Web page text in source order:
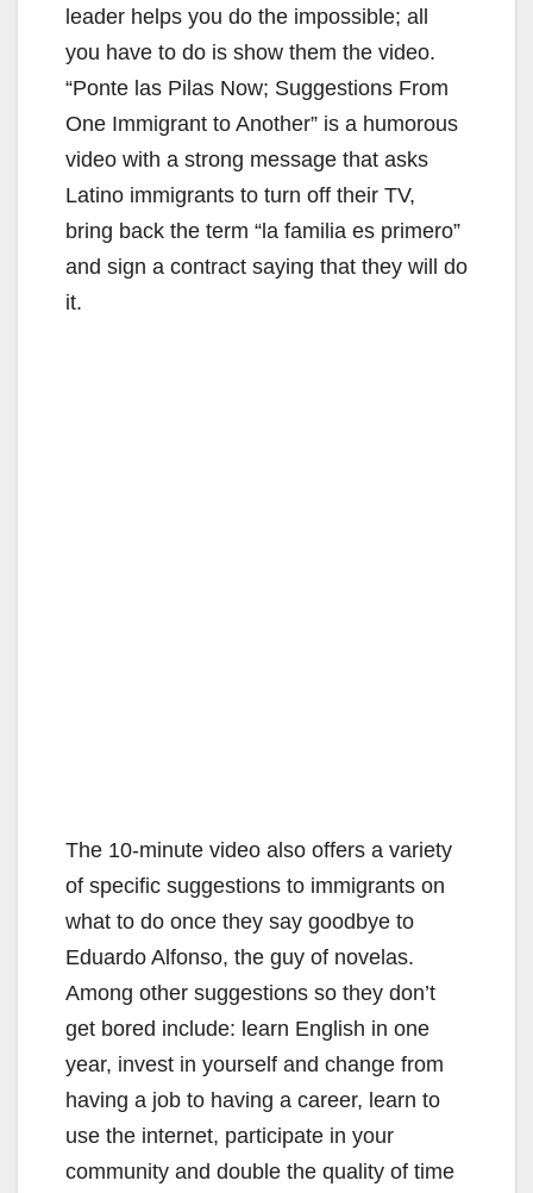
leader helps you do the impossible; all
you have to do is show them the video.
“Ponte las Pilas Now; Suggestions From
One Immigrant to Another” is a humorous
video with a strong message that asks
Latino immigrants to turn off their TV,
bring back the term “la familia es primero”
and sign a contract saying that they will do
it.
The 10-minute video also offers a variety
of specific suggestions to immigrants on
what to do once they say goodbye to
Eduardo Alfonso, the guy of novelas.
Among other suggestions so they don’t
get bored include: learn English in one
year, invest in yourself and change from
having a job to having a career, learn to
use the internet, participate in your
community and double the quality of time